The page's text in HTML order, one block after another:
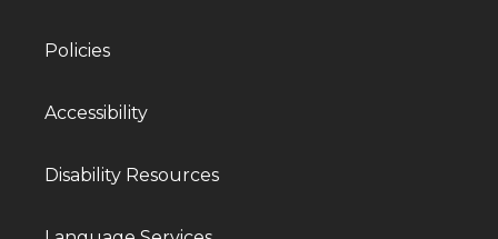
Policies
Accessibility
Disability Resources